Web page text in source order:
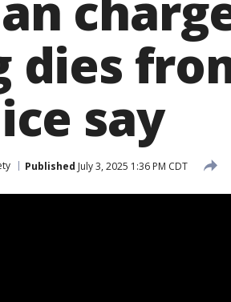
dies
say
Published July 3, 2025 1:36 PM CDT